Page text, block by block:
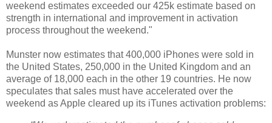
weekend estimates exceeded our 425k estimate based on
strength in international and improvement in activation
process throughout the weekend."
Munster now estimates that 400,000 iPhones were sold in
the United States, 250,000 in the United Kingdom and an
average of 18,000 each in the other 19 countries. He now
speculates that sales must have accelerated over the
weekend as Apple cleared up its iTunes activation problems: